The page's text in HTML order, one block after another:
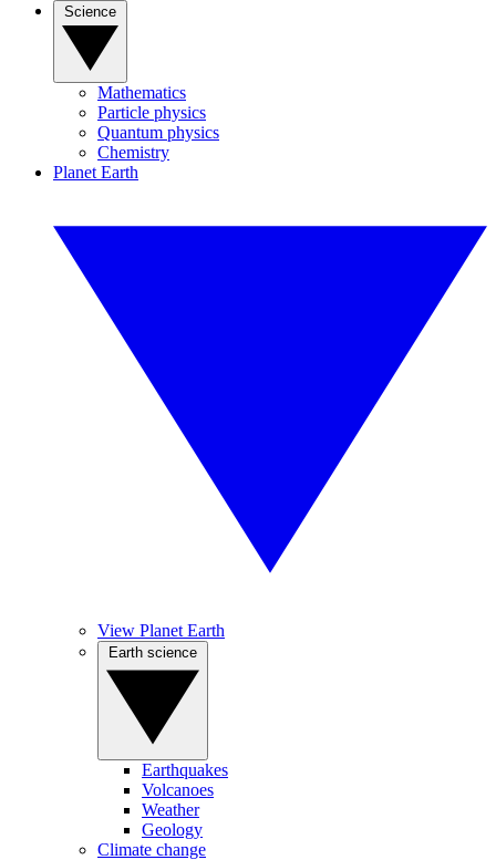
Mathematics
Particle physics
Quantum physics
Chemistry
Planet Earth
View Planet Earth
Earthquakes
Volcanoes
Weather
Geology
Climate change